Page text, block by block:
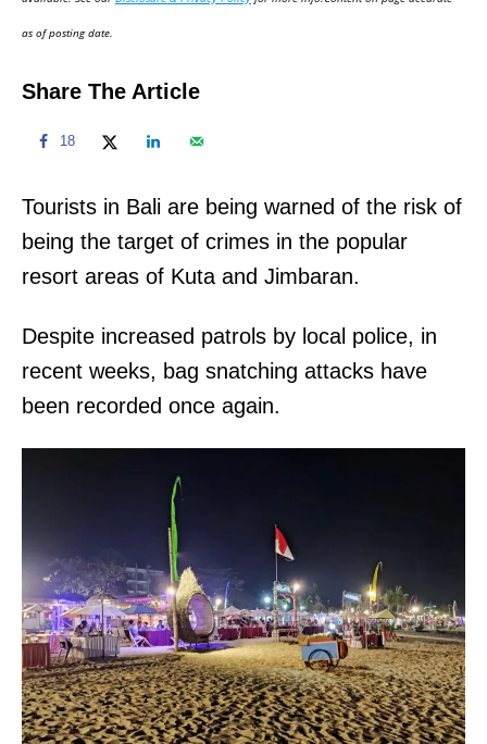
n
as of posting date.
Share The Article
18
Tourists in Bali are being warned of the risk of
being the target of crimes in the popular
resort areas of Kuta and Jimbaran.
Despite increased patrols by local police, in
recent weeks, bag snatching attacks have
been recorded once again.